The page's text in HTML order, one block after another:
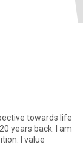
towards life
years back. I am
I value